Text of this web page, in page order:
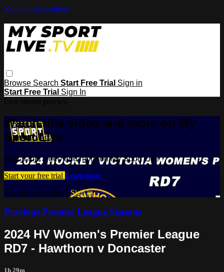
Skip to main content
Browse Search Start Free Trial Sign in
Start Free Trial Sign In
Watch this video and more on My
Sport Live
Watch this video and more on My Sport Live
Start your free trial Learn more
Already subscribed? Sign in
Previous Premier League Seasons
2024 HV Women's Premier League
RD7 - Hawthorn v Doncaster
1h 29m